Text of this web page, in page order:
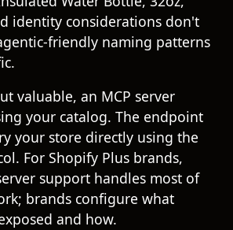
identity considerations don't
friendly naming patterns
valuable, an MCP server
your catalog. The endpoint
your store directly using the
For Shopify Plus brands,
support handles most of
brands configure what
and how.